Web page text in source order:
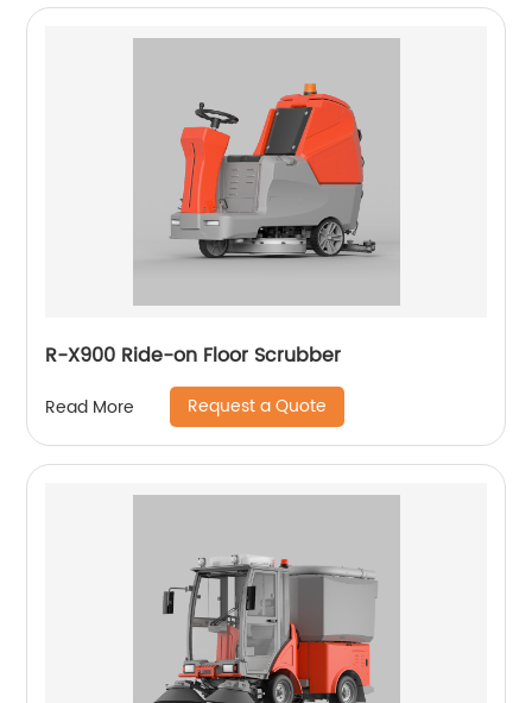
R-X900 Ride-on Floor Scrubber
Read More Request a Quote